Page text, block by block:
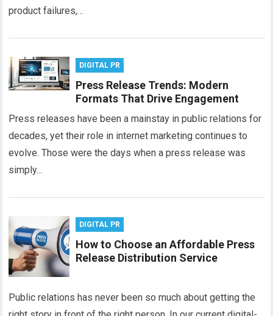
product failures,…
DIGITAL PR
Press Release Trends: Modern
Formats That Drive Engagement
Press releases have been a mainstay in public relations for
decades, yet their role in internet marketing continues to
evolve. Those were the days when a press release was
simply…
DIGITAL PR
How to Choose an Affordable Press
Release Distribution Service
Public relations has never been so much about getting the